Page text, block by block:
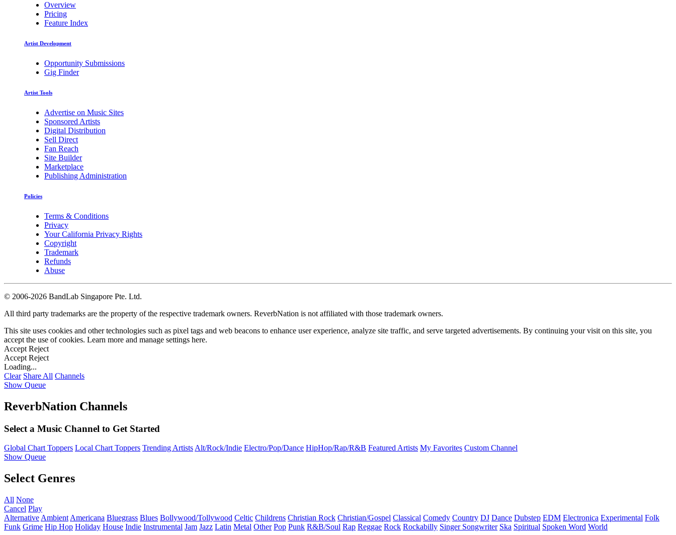
Overview
Pricing
Feature Index
Artist Development
Opportunity Submissions
Gig Finder
Artist Tools
Advertise on Music Sites
Sponsored Artists
Digital Distribution
Sell Direct
Fan Reach
Site Builder
Marketplace
Publishing Administration
Policies
Terms & Conditions
Privacy
Your California Privacy Rights
Copyright
Trademark
Refunds
Abuse
© 2006-2026 BandLab Singapore Pte. Ltd.
All third party trademarks are the property of the respective trademark owners. ReverbNation is not affiliated with those trademark owners.
This site uses cookies and other technologies such as pixel tags and web beacons to enhance user experience, analyze site traffic, and serve targeted advertisements. By continuing your visit on this site, you
accept the use of cookies. Learn more and manage settings here.
Accept Reject
Accept Reject
Loading...
Clear Share All Channels
Show Queue
ReverbNation Channels
Select a Music Channel to Get Started
Global Chart Toppers Local Chart Toppers Trending ArtistsAlt/Rock/Indie Electro/Pop/Dance HipHop/Rap/R&B Featured Artists My Favorites Custom Channel
Show Queue
Select Genres
All None
Cancel Play
Alternative Ambient Americana Bluegrass Blues Bollywood/Tollywood Celtic Childrens Christian Rock Christian/Gospel Classical Comedy Country DJ Dance Dubstep EDM Electronica Experimental Folk
Funk Grime Hip Hop Holiday House Indie Instrumental Jam Jazz Latin Metal Other Pop Punk R&B/Soul Rap Reggae Rock Rockabilly Singer Songwriter Ska Spiritual Spoken Word World